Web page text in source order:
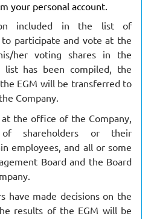
your personal account.
included in the list of
participate and vote at the
her voting shares in the
list has been compiled, the
EGM will be transferred to
Company.
the office of the Company,
shareholders or their
employees, and all or some
Board and the Board
have made decisions on the
results of the EGM will be